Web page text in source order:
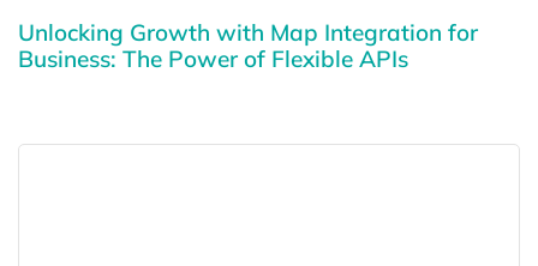
Unlocking Growth with Map Integration for
Business: The Power of Flexible APIs